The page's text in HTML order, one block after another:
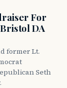
For
DA
former Lt.
Seth